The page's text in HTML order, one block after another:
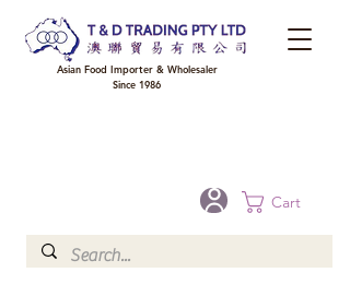
Cart
Asian Food Importer & Wholesaler
Since 1986